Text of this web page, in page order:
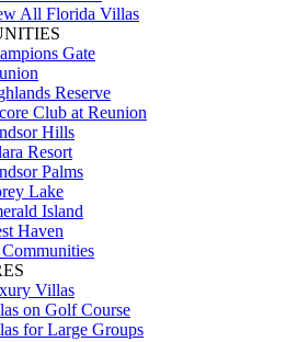
All Florida Villas
Gate
Reserve
Club at Reunion
Hills
Resort
Palms
Lake
Island
Haven
Villas
on Golf Course
for Large Groups